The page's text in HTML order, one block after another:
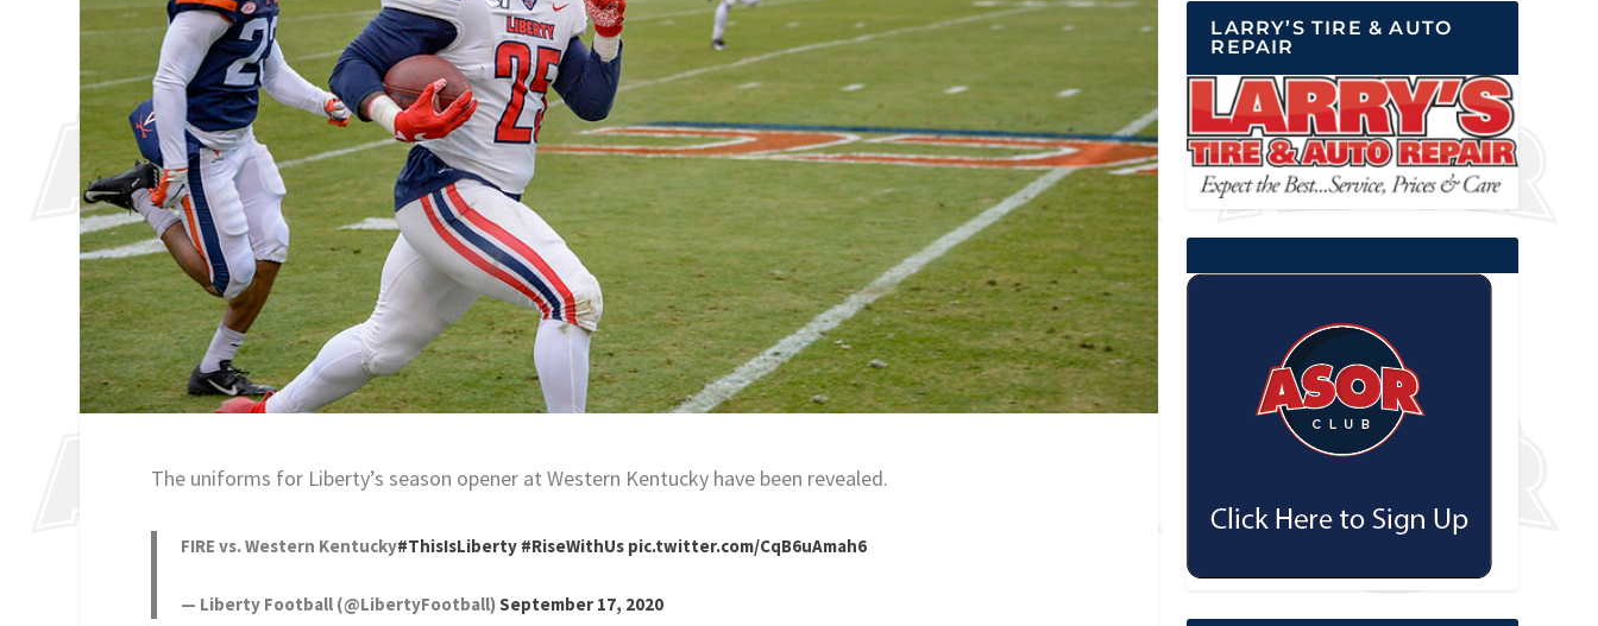
The uniforms for Liberty’s season opener at Western Kentucky have been revealed.
FIRE vs. Western Kentucky#ThisIsLiberty #RiseWithUs pic.twitter.com/CqB6uAmah6
— Liberty Football (@LibertyFootball)September 17, 2020
LARRY’S TIRE & AUTO
REPAIR